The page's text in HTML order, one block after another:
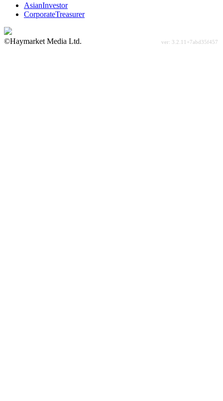
AsianInvestor
CorporateTreasurer
©Haymarket Media Ltd.